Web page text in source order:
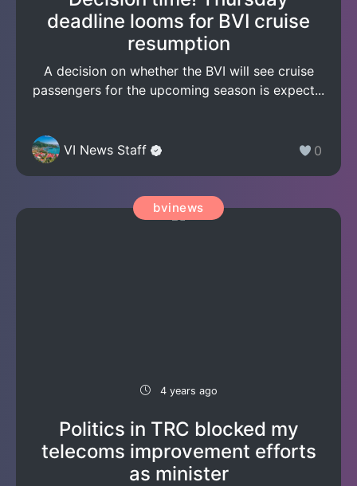
deadline looms for BVI cruise
resumption
A decision on whether the BVI will see cruise
passengers for the upcoming season is expect...
VI News Staff 0
bvinews
4 years ago
Politics in TRC blocked my
telecoms improvement efforts
as minister